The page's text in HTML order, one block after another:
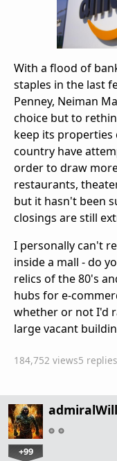
With a flood of
staples in the last
Penney, Neiman
choice but to
keep its
country have
order to draw
restaurants,
but it hasn't been
closings are still
I personally can't
inside a mall - do
relics of the 80's
hubs for e-
whether or not I'd
large vacant
184,752 views5 replies
+99